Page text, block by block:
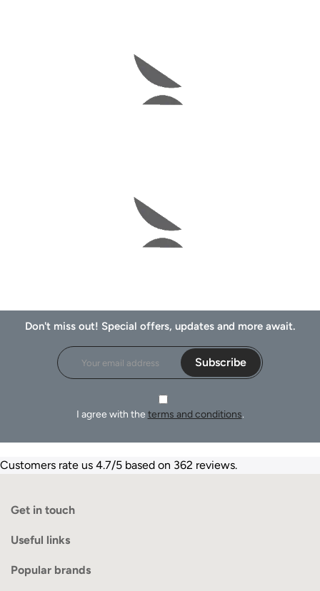
Don't miss out! Special offers, updates and more await.
Subscribe
I agree with the terms and conditions.
Customers rate us 4.7/5 based on 362 reviews.
Get in touch
Useful links
Popular brands